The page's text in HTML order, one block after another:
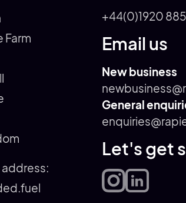
Farm
+44(0)1920
Email us
New business
General
Let's get